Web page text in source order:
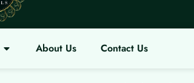
About Us Contact Us